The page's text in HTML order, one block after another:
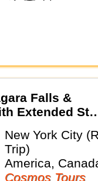
Falls &
Extended
New York City
Trip)
America,
Cosmos Tours